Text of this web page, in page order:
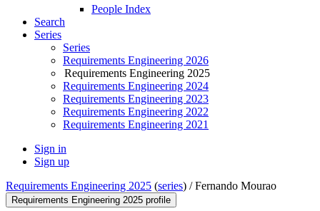
People Index
Search
Series
Series
Requirements Engineering 2026
Requirements Engineering 2025
Requirements Engineering 2024
Requirements Engineering 2023
Requirements Engineering 2022
Requirements Engineering 2021
Sign in
Sign up
Requirements Engineering 2025 (series) /Fernando Mourao
Requirements Engineering 2025 profile